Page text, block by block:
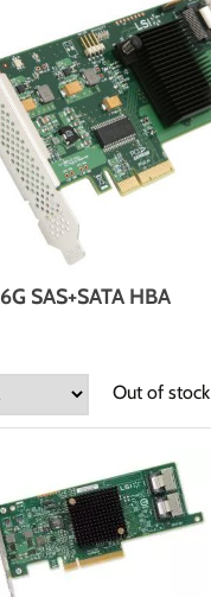
6G SAS+SATA HBA
Out of stock